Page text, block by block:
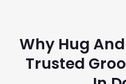
Why Hug
Trusted